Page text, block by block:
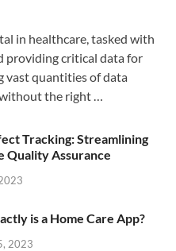
in healthcare, tasked with
providing critical data for
vast quantities of data
the right …
Tracking: Streamlining
Quality Assurance
is a Home Care App?
2023